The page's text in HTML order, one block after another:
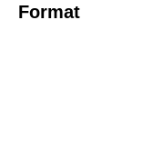
Format